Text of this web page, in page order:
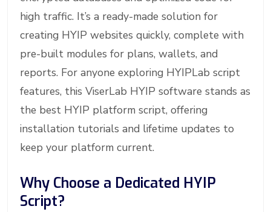
high traffic. It’s a ready-made solution for
creating HYIP websites quickly, complete with
pre-built modules for plans, wallets, and
reports. For anyone exploring HYIPLab script
features, this ViserLab HYIP software stands as
the best HYIP platform script, offering
installation tutorials and lifetime updates to
keep your platform current.
Why Choose a Dedicated HYIP
Script?